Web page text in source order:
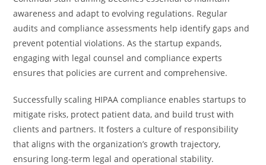
awareness and adapt to evolving regulations. Regular
audits and compliance assessments help identify gaps and
prevent potential violations. As the startup expands,
engaging with legal counsel and compliance experts
ensures that policies are current and comprehensive.
Successfully scaling HIPAA compliance enables startups to
mitigate risks, protect patient data, and build trust with
clients and partners. It fosters a culture of responsibility
that aligns with the organization’s growth trajectory,
ensuring long-term legal and operational stability.